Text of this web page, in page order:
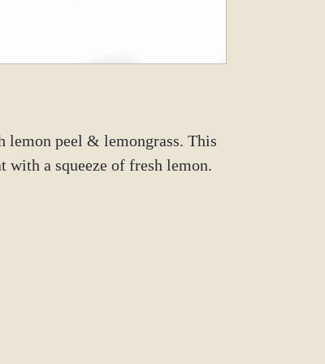
lemon peel & lemongrass. This
a squeeze of fresh lemon.